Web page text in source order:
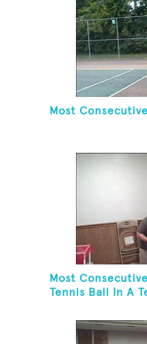
Most
Most
Tennis Ball In A
Cascade